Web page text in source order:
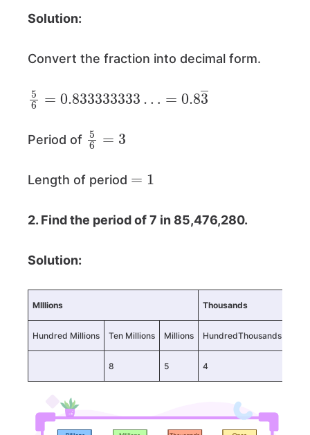
Solution:
Convert the fraction into decimal form.
5 0.833333333
= 3 ―
Period of
5 3
Length of period
2. Find the period of 7 in 85,476,280.
Solution:
MIllions Thousands
Hundred Millions Ten Millions Millions HundredThousands
8 5 4